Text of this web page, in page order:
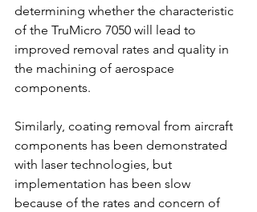
determining whether the characteristic
of the TruMicro 7050 will lead to
improved removal rates and quality in
the machining of aerospace
components.
Similarly, coating removal from aircraft
components has been demonstrated
with laser technologies, but
implementation has been slow
because of the rates and concern of